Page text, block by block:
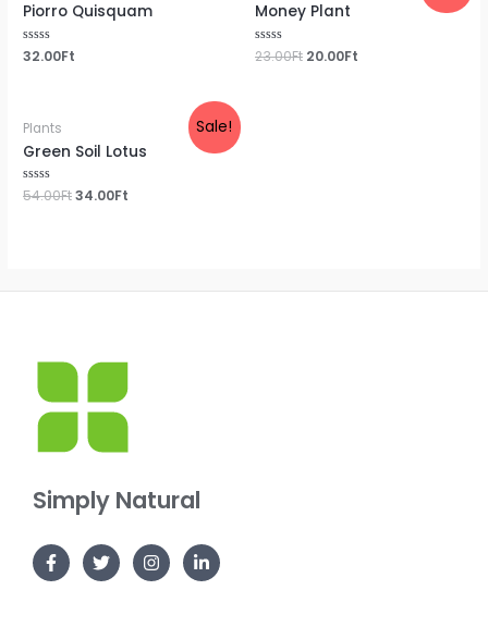
Piorro Quisquam
Rated
0
32.00Ft
Money Plant
Rated
0
23.00Ft 20.00Ft
Sale!
Plants
Green Soil Lotus
Rated
0
54.00Ft34.00Ft
Simply Natural